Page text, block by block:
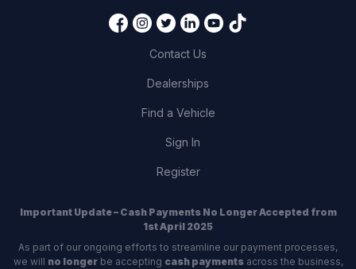
Contact Us
Dealerships
Find a Vehicle
Sign In
Register
Important Update – Cash Payments No Longer Accepted from
1st April 2025
As part of our ongoing efforts to streamline our payment processes,
we will no longerbe accepting cash paymentsacross the business,